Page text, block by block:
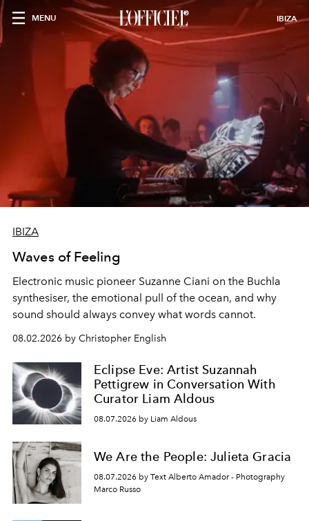
MENU IBIZA
IBIZA
Waves of Feeling
Electronic music pioneer Suzanne Ciani on the Buchla
synthesiser, the emotional pull of the ocean, and why
sound should always convey what words cannot.
08.02.2026 by Christopher English
Eclipse Eve: Artist Suzannah
Pettigrew in Conversation With
Curator Liam Aldous
08.07.2026 by Liam Aldous
We Are the People: Julieta Gracia
08.07.2026 by Text Alberto Amador - Photography
Marco Russo